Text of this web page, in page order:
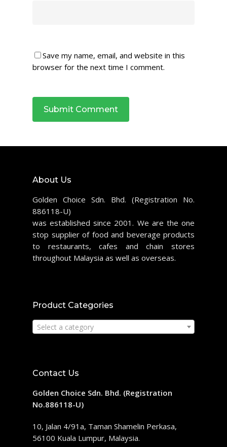
Save my name, email, and website in this
browser for the next time I comment.
About Us
Golden Choice Sdn. Bhd. (Registration No.
886118-U)
was established since 2001. We are the one
stop supplier of food and beverage products
to restaurants, cafes and chain stores
throughout Malaysia as well as overseas.
Product Categories
Select a category
Contact Us
Golden Choice Sdn. Bhd. (Registration
No.886118-U)
10, Jalan 4/91a, Taman Shamelin Perkasa,
56100 Kuala Lumpur, Malaysia.